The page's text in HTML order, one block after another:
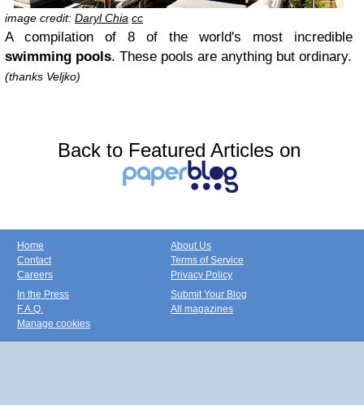
image credit: Daryl Chia cc
A compilation of 8 of the world's most incredible
swimming pools. These pools are anything but ordinary.
(thanks Veljko)
Back to Featured Articles on
Home
Contact
Careers
About Us
Terms of Service
Privacy Policy
In the Press
F.A.Q.
Manage cookies
Submit Your Blog
All magazines